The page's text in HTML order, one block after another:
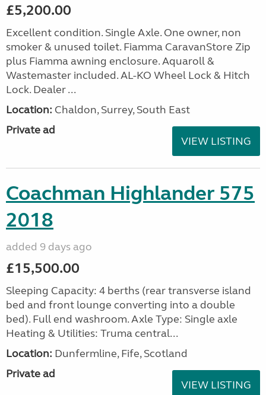
£5,200.00
Excellent condition. Single Axle. One owner, non
smoker & unused toilet. Fiamma CaravanStore Zip
plus Fiamma awning enclosure. Aquaroll &
Wastemaster included. AL-KO Wheel Lock & Hitch
Lock. Dealer ...
Location: Chaldon, Surrey, South East
Private ad
VIEW LISTING
Coachman Highlander 575
2018
added 9 days ago
£15,500.00
Sleeping Capacity: 4 berths (rear transverse island
bed and front lounge converting into a double
bed). Full end washroom. Axle Type: Single axle
Heating & Utilities: Truma central...
Location: Dunfermline, Fife, Scotland
Private ad
VIEW LISTING